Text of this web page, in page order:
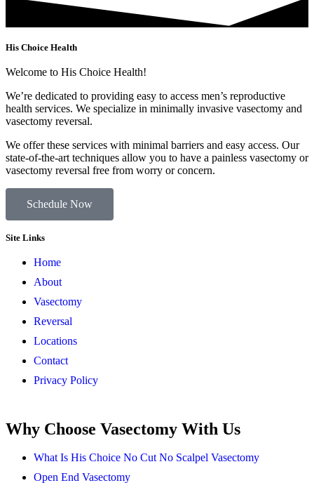
His Choice Health
Welcome to His Choice Health!
We’re dedicated to providing easy to access men’s reproductive
health services. We specialize in minimally invasive vasectomy and
vasectomy reversal.
We offer these services with minimal barriers and easy access. Our
state-of-the-art techniques allow you to have a painless vasectomy or
vasectomy reversal free from worry or concern.
Schedule Now
Site Links
Home
About
Vasectomy
Reversal
Locations
Contact
Privacy Policy
Why Choose Vasectomy With Us
What Is His Choice No Cut No Scalpel Vasectomy
Open End Vasectomy